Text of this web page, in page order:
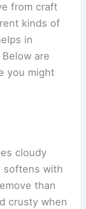
from craft
kinds of
in
are
you might
cloudy
softens with
than
crusty when